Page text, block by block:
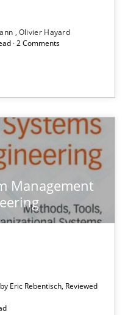
Olivier Hayard
· 2 Comments
Management
Eric Rebentisch, Reviewed
Development